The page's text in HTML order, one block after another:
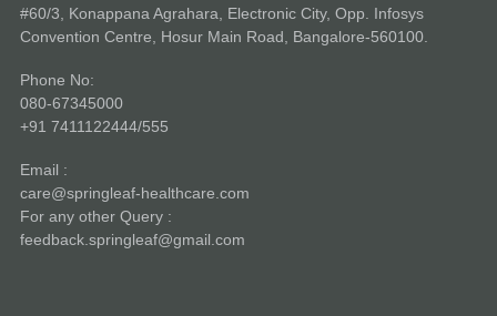
#60/3, Konappana Agrahara, Electronic City, Opp. Infosys
Convention Centre, Hosur Main Road, Bangalore-560100.
Phone No:
080-67345000
+91 7411122444/555
Email :
care@springleaf-healthcare.com
For any other Query :
feedback.springleaf@gmail.com